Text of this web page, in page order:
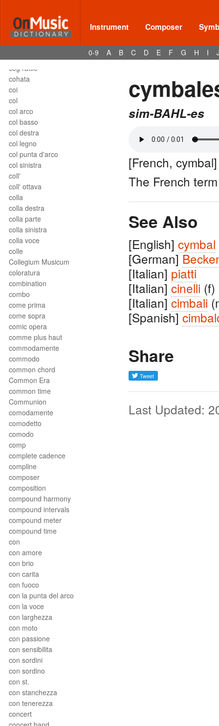
Instrument Composer
0-9 A B C D E F G H I
close position
closed roll
coda
coda uncinata
codetta
cog rattle
cohata
coi
col
col arco
col basso
col destra
col legno
col punta d'arco
col sinistra
coll'
coll' ottava
colla
colla destra
colla parte
colla sinistra
colla voce
colle
Collegium Musicum
coloratura
combination
combo
come prima
come sopra
comic opera
comme plus haut
commodamente
commodo
common chord
Common Era
common time
Communion
comodamente
comodetto
comodo
comp
complete cadence
compline
composer
composition
compound harmony
compound intervals
compound meter
compound time
con
con amore
con brio
con carita
con fuoco
con la punta del arco
con la voce
con larghezza
con moto
con passione
con sensibilita
con sordini
con sordino
con st.
con stanchezza
con tenerezza
concert
sim-BAHL-es
[French, cymbal]
The French
See Also
[English] cymbal
[German]
[Italian] piatti
[Italian] cinelli (f)
[Italian] cimbali
[Spanish]
Share
Last Updated: